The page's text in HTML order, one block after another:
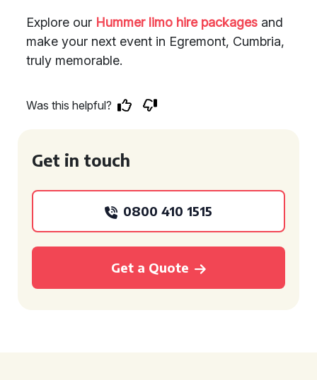
Explore our Hummer limo hire packages and
make your next event in Egremont, Cumbria,
truly memorable.
Was this helpful?
Get in touch
0800 410 1515
Get a Quote